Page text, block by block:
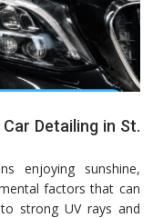
Detailing in St.
enjoying sunshine,
factors that can
strong UV rays and